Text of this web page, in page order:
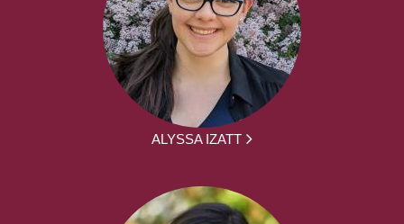
ALYSSA IZATT